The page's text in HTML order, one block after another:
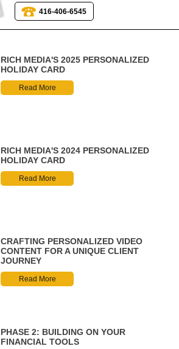
416-406-6545
RICH MEDIA'S 2025 PERSONALIZED
HOLIDAY CARD
Read More
RICH MEDIA'S 2024 PERSONALIZED
HOLIDAY CARD
Read More
CRAFTING PERSONALIZED VIDEO
CONTENT FOR A UNIQUE CLIENT
JOURNEY
Read More
PHASE 2: BUILDING ON YOUR
FINANCIAL TOOLS